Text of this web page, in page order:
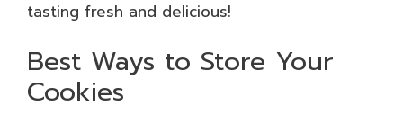
tasting fresh and delicious!
Best Ways to Store Your
Cookies